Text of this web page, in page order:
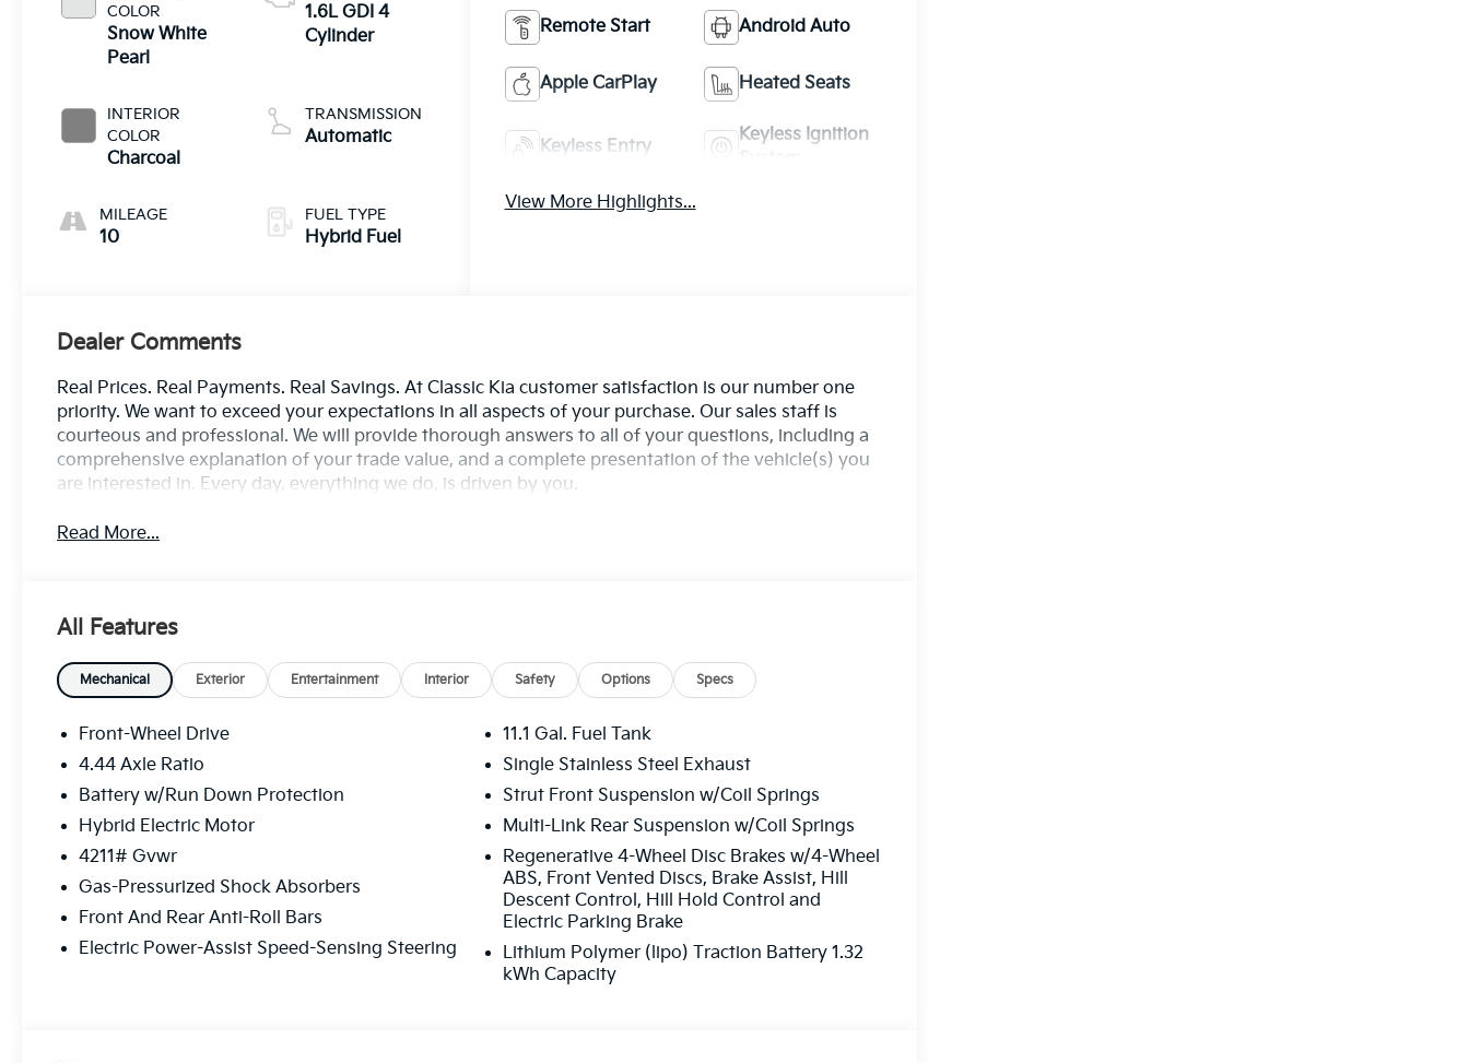
COLOR
Snow White
Pearl
INTERIOR
COLOR
Charcoal
MILEAGE
10
1.6L GDI 4
Cylinder
TRANSMISSION
Automatic
FUEL TYPE
Hybrid Fuel
Remote Start Android Auto
Apple CarPlay Heated Seats
Keyless Entry
Keyless Ignition
View More Highlights...
Dealer Comments
Real Prices. Real Payments. Real Savings. At Classic Kia customer satisfaction is our number one
priority. We want to exceed your expectations in all aspects of your purchase. Our sales staff is
courteous and professional. We will provide thorough answers to all of your questions, including a
comprehensive explanation of your trade value, and a complete presentation of the vehicle(s) you
are interested in. Every day, everything we do, is driven by you.
Read More...
All Features
Mechanical Exterior Entertainment Interior Safety Options Specs
Front-Wheel Drive
4.44 Axle Ratio
Battery w/Run Down Protection
Hybrid Electric Motor
4211# Gvwr
Gas-Pressurized Shock Absorbers
Front And Rear Anti-Roll Bars
Electric Power-Assist Speed-Sensing Steering
11.1 Gal. Fuel Tank
Single Stainless Steel Exhaust
Strut Front Suspension w/Coil Springs
Multi-Link Rear Suspension w/Coil Springs
Regenerative 4-Wheel Disc Brakes w/4-Wheel
ABS, Front Vented Discs, Brake Assist, Hill
Descent Control, Hill Hold Control and
Electric Parking Brake
Lithium Polymer (lipo) Traction Battery 1.32
kWh Capacity